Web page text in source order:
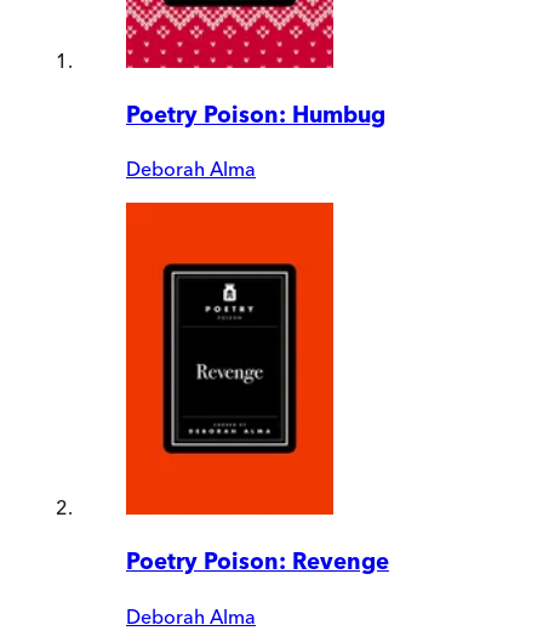
Poetry Poison: Humbug
Deborah Alma
Poetry Poison: Revenge
Deborah Alma